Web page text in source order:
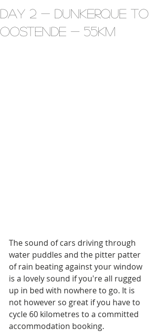
Day 2 - Dunkerque to
Oostende - 55km
The sound of cars driving through
water puddles and the pitter patter
of rain beating against your window
is a lovely sound if you're all rugged
up in bed with nowhere to go. It is
not however so great if you have to
cycle 60 kilometres to a committed
accommodation booking.